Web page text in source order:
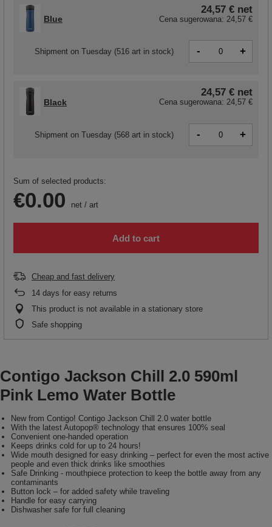
Blue
24,57 € net
Cena sugerowana: 24,57 €
Shipment on Tuesday (516 art in stock) - +
Black
24,57 € net
Cena sugerowana: 24,57 €
Shipment on Tuesday (568 art in stock) - +
Sum of selected products:
€0.00 net / art
Add to cart
Cheap and fast delivery
14 days for easy returns
This product is not available in a stationary store
Safe shopping
Contigo Jackson Chill 2.0 590ml
Pink Lemo Water Bottle
New from Contigo! Contigo Jackson Chill 2.0 water bottle
With the latest Autopop® technology that ensures 100% seal
Convenient one-handed operation
Keeps drinks cold for up to 24 hours!
Wide mouth designed for easy drinking – perfect for even the most active
people and even thick drinks like smoothies
Safe Drinking - mouthpiece protection to keep the bottle away from any
contaminants
Button lock – for added safety while traveling
Handle for easy carrying
Dishwasher safe for full cleaning